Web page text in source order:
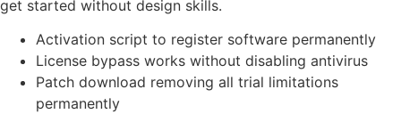
get started without design skills.
Activation script to register software permanently
License bypass works without disabling antivirus
Patch download removing all trial limitations
permanently